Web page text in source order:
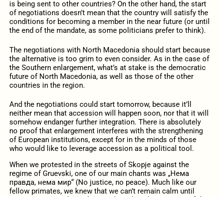
is being sent to other countries? On the other hand, the start
of negotiations doesn’t mean that the country will satisfy the
conditions for becoming a member in the near future (or until
the end of the mandate, as some politicians prefer to think).
The negotiations with North Macedonia should start because
the alternative is too grim to even consider. As in the case of
the Southern enlargement, what’s at stake is the democratic
future of North Macedonia, as well as those of the other
countries in the region.
And the negotiations could start tomorrow, because it’ll
neither mean that accession will happen soon, nor that it will
somehow endanger further integration. There is absolutely
no proof that enlargement interferes with the strengthening
of European institutions, except for in the minds of those
who would like to leverage accession as a political tool.
When we protested in the streets of Skopje against the
regime of Gruevski, one of our main chants was „Нема
правда, нема мир“ (No justice, no peace). Much like our
fellow primates, we knew that we can’t remain calm until